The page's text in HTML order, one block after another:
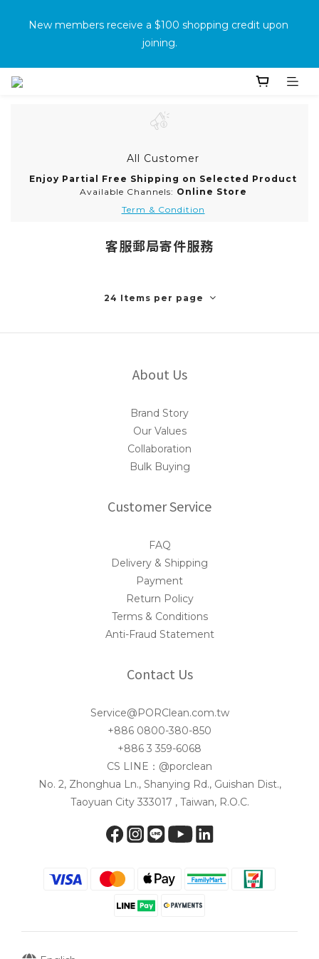
New members receive a $100 shopping credit upon
joining.
Purchase the product and complete the warranty
voucher.
All Customer
Enjoy Partial Free Shipping on Selected Product
Available Channels: Online Store
Term & Condition
客服郵局寄件服務
24 Items per page
About Us
Brand Story
Our Values
Collaboration
Bulk Buying
Customer Service
FAQ
Delivery & Shipping
Payment
Return Policy
Terms & Conditions
Anti-Fraud Statement
Contact Us
Service@PORClean.com.tw
+886 0800-380-850
+886 3 359-6068
CS LINE：@porclean
No. 2, Zhonghua Ln., Shanying Rd., Guishan Dist.,
Taoyuan City 333017 , Taiwan, R.O.C.